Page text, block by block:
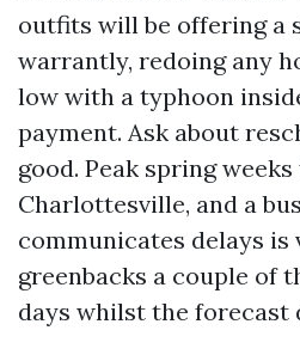
outfits will be offering a
warrantly, redoing any
low with a typhoon
payment. Ask about
good. Peak spring
Charlottesville, and a
communicates delays is
greenbacks a couple of
days whilst the forecast